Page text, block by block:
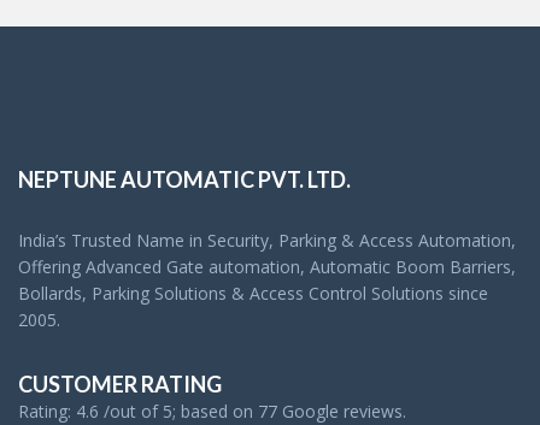
NEPTUNE AUTOMATIC PVT. LTD.
India’s Trusted Name in Security, Parking & Access Automation,
Offering Advanced Gate automation, Automatic Boom Barriers,
Bollards, Parking Solutions & Access Control Solutions since
2005.
CUSTOMER RATING
Rating: 4.6 /out of 5; based on 77 Google reviews.